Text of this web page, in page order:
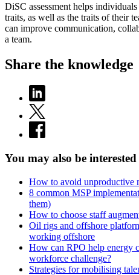
DiSC assessment helps
traits, as well as the traits of their
can improve communication,
a team.
Share the knowledge
You may also be
How to avoid unproductive
8 common MSP
them)
How to choose staff
Oil rigs and offshore
working offshore
How can RPO help energy
workforce challenge?
Strategies for mobilising